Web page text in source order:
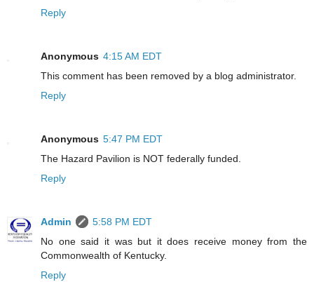
Reply
Anonymous 4:15 AM EDT
This comment has been removed by a blog administrator.
Reply
Anonymous 5:47 PM EDT
The Hazard Pavilion is NOT federally funded.
Reply
Admin
5:58 PM EDT
No one said it was but it does receive money from the
Commonwealth of Kentucky.
Reply